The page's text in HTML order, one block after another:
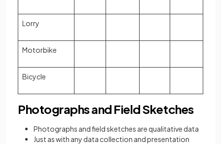
Lorry
Motorbike
Bicycle
Photographs and Field Sketches
Photographs and field sketches are qualitative data
Just as with any data collection and presentation